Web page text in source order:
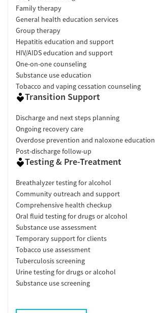
Family therapy
General health education services
Group therapy
Hepatitis education and support
HIV/AIDS education and support
One-on-one counseling
Substance use education
Tobacco and vaping cessation counseling
Transition Support
Discharge and next steps planning
Ongoing recovery care
Overdose prevention and naloxone education
Post-discharge follow-up
Testing & Pre-Treatment
Breathalyzer testing for alcohol
Community outreach and support
Comprehensive health checkup
Oral fluid testing for drugs or alcohol
Substance use assessment
Temporary support for clients
Tobacco use assessment
Tuberculosis screening
Urine testing for drugs or alcohol
Substance use screening